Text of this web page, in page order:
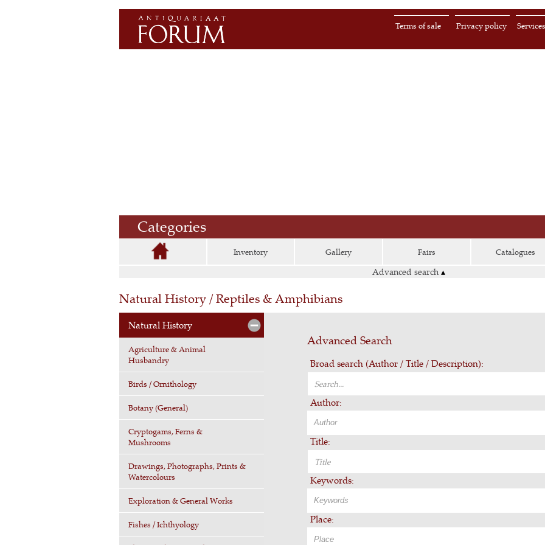
Services
Privacy policy
Terms of sale
Categories
Inventory Gallery Fairs Catalogues
Advanced search ▴
Natural History / Reptiles & Amphibians
Natural History
Agriculture & Animal
Husbandry
Birds / Ornithology
Botany (General)
Cryptogams, Ferns &
Mushrooms
Drawings, Photographs, Prints &
Watercolours
Exploration & General Works
Fishes / Ichthyology
Advanced Search
Broad search (Author / Title / Description):
Author:
Title:
Keywords:
Place: